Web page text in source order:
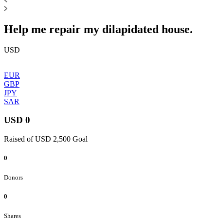
Help me repair my dilapidated house.
USD
EUR
GBP
JPY
SAR
USD 0
Raised of USD 2,500 Goal
0
Donors
0
Shares